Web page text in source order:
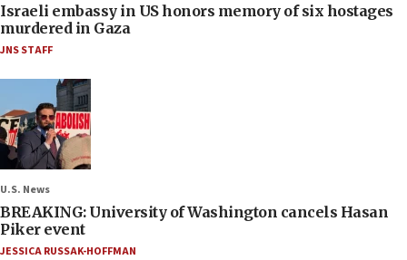
Israeli embassy in US honors memory of six hostages
murdered in Gaza
JNS STAFF
U.S. News
BREAKING: University of Washington cancels Hasan
Piker event
JESSICA RUSSAK-HOFFMAN